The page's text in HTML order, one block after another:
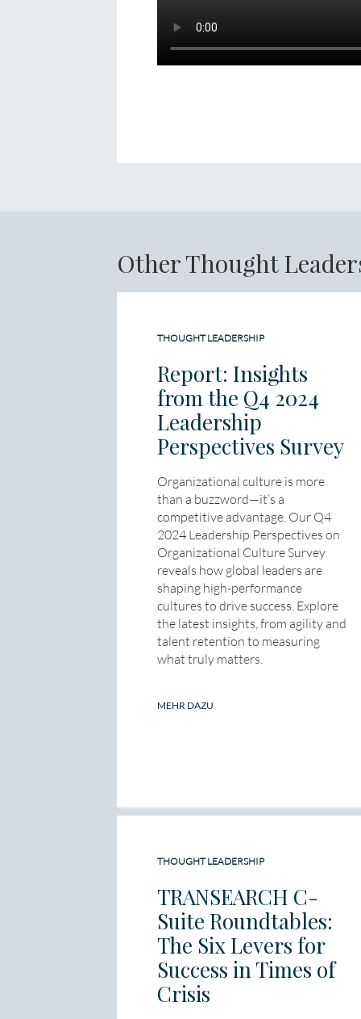
Other Thought
THOUGHT LEADERSHIP
Report: Insights
from the Q4 2024
Leadership
Perspectives Survey
Organizational culture is more
than a buzzword—it’s a
competitive advantage. Our Q4
2024 Leadership Perspectives on
Organizational Culture Survey
reveals how global leaders are
shaping high-performance
cultures to drive success. Explore
the latest insights, from agility and
talent retention to measuring
what truly matters.
MEHR DAZU
THOUGHT LEADERSHIP
TRANSEARCH C-
Suite Roundtables:
The Six Levers for
Success in Times of
Crisis